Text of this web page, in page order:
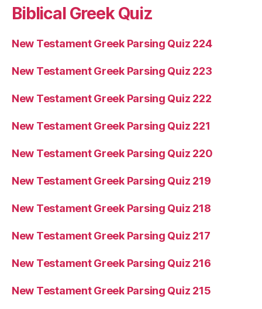
Biblical Greek Quiz
New Testament Greek Parsing Quiz 224
New Testament Greek Parsing Quiz 223
New Testament Greek Parsing Quiz 222
New Testament Greek Parsing Quiz 221
New Testament Greek Parsing Quiz 220
New Testament Greek Parsing Quiz 219
New Testament Greek Parsing Quiz 218
New Testament Greek Parsing Quiz 217
New Testament Greek Parsing Quiz 216
New Testament Greek Parsing Quiz 215